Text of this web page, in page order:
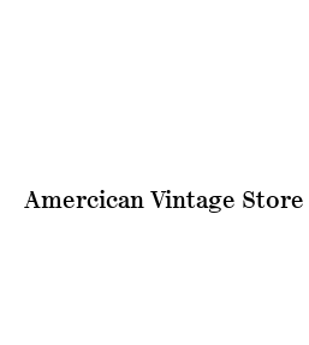
Amercican Vintage Store